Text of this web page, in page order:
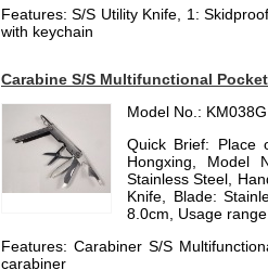
Features: S/S Utility Knife, 1:
with keychain
Carabine S/S Multifunctional
Model No.: KM038G
Quick Brief: Place
Hongxing, Model
Stainless Steel,
Knife, Blade:
8.0cm, Usage
Features: Carabiner S/S
carabiner